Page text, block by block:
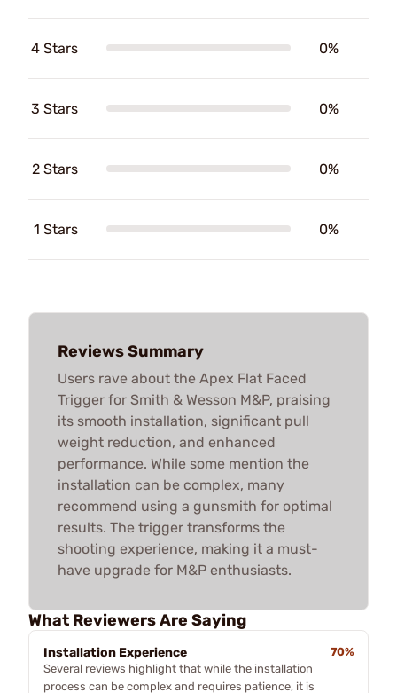
4 Stars 0%
3 Stars 0%
2 Stars 0%
1 Stars 0%
Reviews Summary
Users rave about the Apex Flat Faced
Trigger for Smith & Wesson M&P, praising
its smooth installation, significant pull
weight reduction, and enhanced
performance. While some mention the
installation can be complex, many
recommend using a gunsmith for optimal
results. The trigger transforms the
shooting experience, making it a must-
have upgrade for M&P enthusiasts.
What Reviewers Are Saying
Installation Experience
70%
Several reviews highlight that while the installation
process can be complex and requires patience, it is